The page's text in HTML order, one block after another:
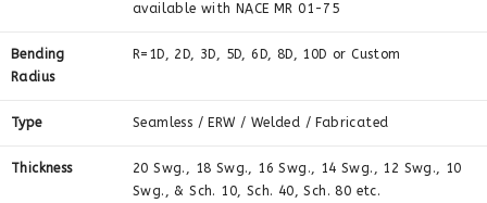
available with NACE MR 01-75
Bending
Radius
R=1D, 2D, 3D, 5D, 6D, 8D, 10D or Custom
Type Seamless / ERW / Welded / Fabricated
Thickness
20 Swg., 18 Swg., 16 Swg., 14 Swg., 12 Swg., 10
Swg., & Sch. 10, Sch. 40, Sch. 80 etc.